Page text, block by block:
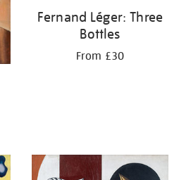
Fernand Léger: Three
Bottles
From £30